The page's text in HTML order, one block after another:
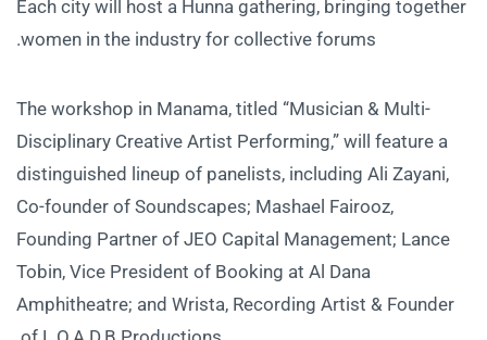
Each city will host a Hunna gathering, bringing together
women in the industry for collective forums.
The workshop in Manama, titled “Musician & Multi-
Disciplinary Creative Artist Performing,” will feature a
distinguished lineup of panelists, including Ali Zayani,
Co-founder of Soundscapes; Mashael Fairooz,
Founding Partner of JEO Capital Management; Lance
Tobin, Vice President of Booking at Al Dana
Amphitheatre; and Wrista, Recording Artist & Founder